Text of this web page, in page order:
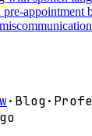
appointment
· Blog·